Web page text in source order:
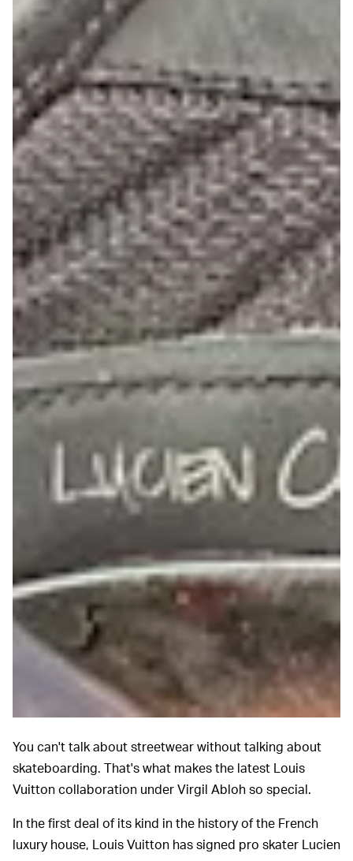
You can't talk about streetwear without talking about
skateboarding. That's what makes the latest Louis
Vuitton collaboration under Virgil Abloh so special.
In the first deal of its kind in the history of the French
luxury house, Louis Vuitton has signed pro skater Lucien